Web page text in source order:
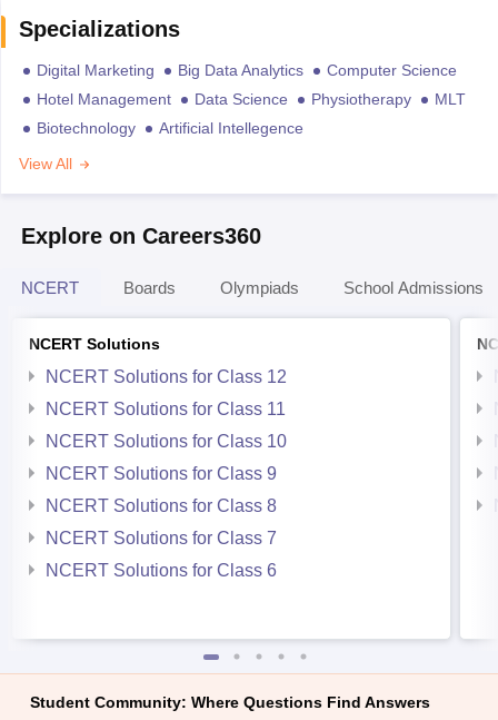
Specializations
Digital Marketing Big Data Analytics
Computer Science
Hotel Management
Data Science Physiotherapy
MLT
Biotechnology
Artificial Intellegence
View All
Explore on Careers360
NCERT Boards Olympiads School Admissions
NCERT Solutions
NCERT Solutions for Class 12
NCERT Solutions for Class 11
NCERT Solutions for Class 10
NCERT Solutions for Class 9
NCERT Solutions for Class 8
NCERT Solutions for Class 7
NCERT Solutions for Class 6
Student Community: Where Questions Find Answers